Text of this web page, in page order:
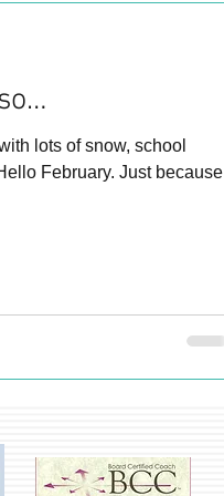
February. Just because